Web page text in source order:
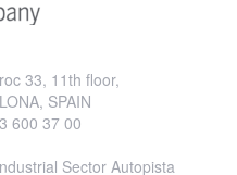
33, 11th floor,
SPAIN
600 37 00
Sector Autopista